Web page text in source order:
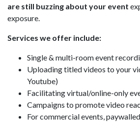
are still buzzing about your event
exposure.
Services we offer include:
Single & multi-room event
Uploading titled videos to your
Youtube)
Facilitating virtual/online-only
Campaigns to promote video
For commercial events,